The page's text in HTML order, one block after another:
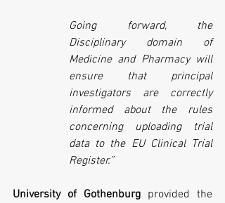
Going forward, the
Disciplinary domain of
Medicine and Pharmacy will
ensure that principal
investigators are correctly
informed about the rules
concerning uploading trial
data to the EU Clinical Trial
Register.”
University of Gothenburg provided the